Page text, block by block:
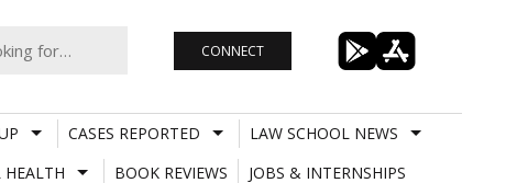
CONNECT
CASES REPORTED
LAW SCHOOL NEWS
BOOK REVIEWS
JOBS & INTERNSHIPS